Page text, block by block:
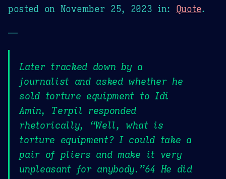
posted on November 25, 2023 in: Quote.
—
Later tracked down by a
journalist and asked whether he
sold torture equipment to Idi
Amin, Terpil responded
rhetorically, “Well, what is
torture equipment? I could take a
pair of pliers and make it very
unpleasant for anybody.”64 He did